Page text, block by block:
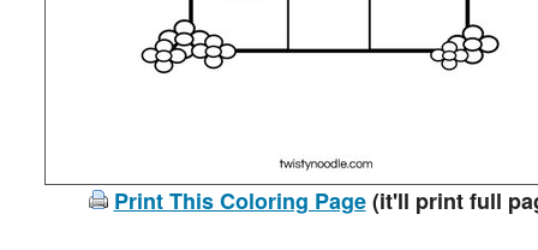
Print This Coloring Page(it'll print full